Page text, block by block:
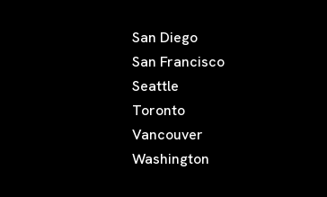
San Diego
San Francisco
Seattle
Toronto
Vancouver
Washington